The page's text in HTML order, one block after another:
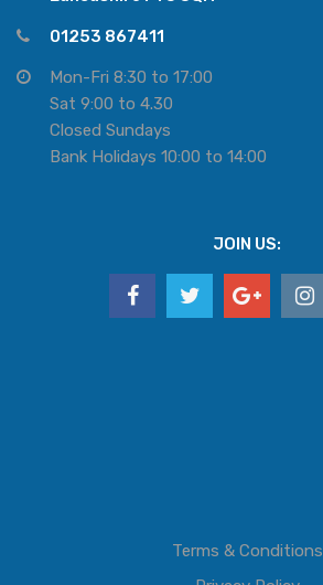
01253 867411
Mon-Fri 8:30 to 17:00
Sat 9:00 to 4.30
Closed Sundays
Bank Holidays 10:00 to 14:00
JOIN US:
Terms & Conditions